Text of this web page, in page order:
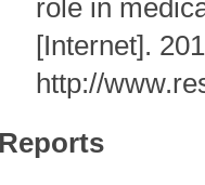
role in
[Internet].
http://
Reports